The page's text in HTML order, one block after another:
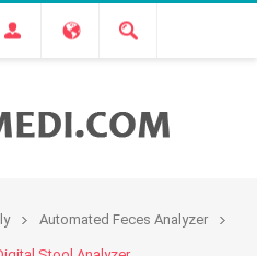
Automated Feces Analyzer